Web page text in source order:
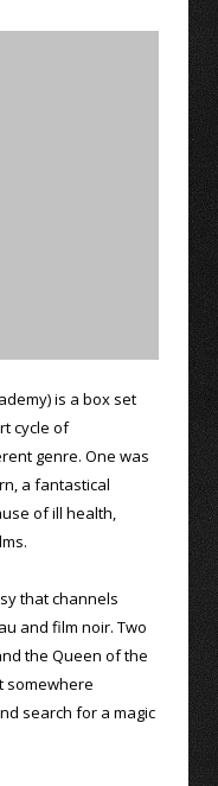
is a box set
cycle of
genre. One was
a fantastical
of ill health,
that channels
and film noir. Two
the Queen of the
somewhere
search for a magic